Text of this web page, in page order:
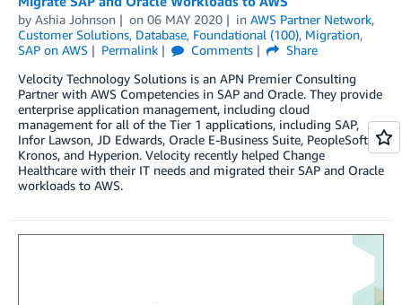
by Ashia Johnson on 06 MAY 2020 in AWS Partner Network,
Customer Solutions, Database, Foundational (100), Migration,
SAP on AWS
Permalink Comments
Share
Velocity Technology Solutions is an APN Premier Consulting
Partner with AWS Competencies in SAP and Oracle. They provide
enterprise application management, including cloud
management for all of the Tier 1 applications, including SAP,
Infor Lawson, JD Edwards, Oracle E-Business Suite, PeopleSoft,
Kronos, and Hyperion. Velocity recently helped Change
Healthcare with their IT needs and migrated their SAP and Oracle
workloads to AWS.